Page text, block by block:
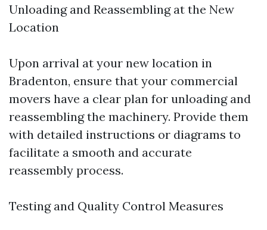
Unloading and Reassembling at the New
Location
Upon arrival at your new location in
Bradenton, ensure that your commercial
movers have a clear plan for unloading and
reassembling the machinery. Provide them
with detailed instructions or diagrams to
facilitate a smooth and accurate
reassembly process.
Testing and Quality Control Measures